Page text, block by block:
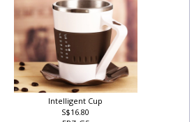
Intelligent Cup
S$16.80